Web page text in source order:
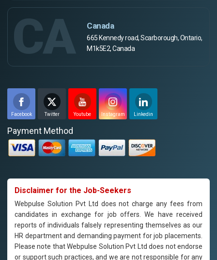
CA Canada
665 Kennedy road, Scarborough, Ontario,
M1k5E2, Canada
Facebook Twitter Youtube Instagram Linkedin
Payment Method
Disclaimer for the Job-Seekers
Webpulse Solution Pvt Ltd does not charge any fees from
candidates in exchange for job offers. We have received
reports of individuals falsely representing themselves as our
HR department and demanding payment for job placements.
Please note that Webpulse Solution Pvt Ltd does not endorse
or support such practices, and we are not responsible for any